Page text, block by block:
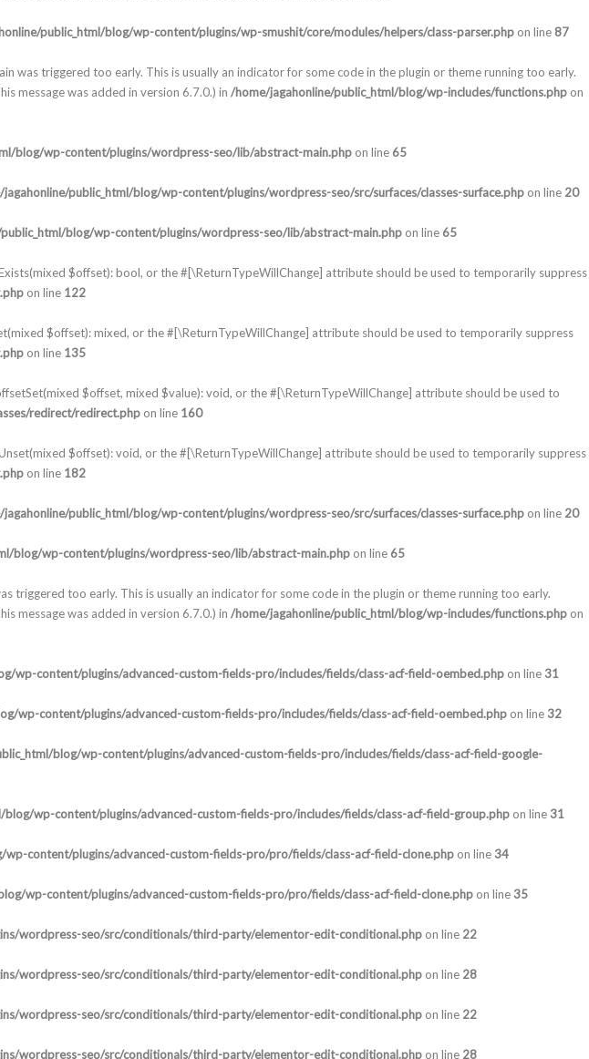
public_html/blog/wp-content/plugins/wp-smushit/core/modules/helpers/class-parser.php on line 87
was triggered too early. This is usually an indicator for some code in the plugin or theme running too early.
message was added in version 6.7.0.) in /home/jagahonline/public_html/blog/wp-includes/functions.php on
blog/wp-content/plugins/wordpress-seo/lib/abstract-main.php on line 65
public_html/blog/wp-content/plugins/wordpress-seo/src/surfaces/classes-surface.php on line 20
blog/wp-content/plugins/wordpress-seo/lib/abstract-main.php on line 65
$offset): bool, or the #[\ReturnTypeWillChange] attribute should be used to temporarily suppress
on line 122
$offset): mixed, or the #[\ReturnTypeWillChange] attribute should be used to temporarily suppress
on line 135
$offset, mixed $value): void, or the #[\ReturnTypeWillChange] attribute should be used to
redirect/redirect.php on line 160
$offset): void, or the #[\ReturnTypeWillChange] attribute should be used to temporarily suppress
on line 182
public_html/blog/wp-content/plugins/wordpress-seo/src/surfaces/classes-surface.php on line 20
blog/wp-content/plugins/wordpress-seo/lib/abstract-main.php on line 65
triggered too early. This is usually an indicator for some code in the plugin or theme running too early.
message was added in version 6.7.0.) in /home/jagahonline/public_html/blog/wp-includes/functions.php on
wp-content/plugins/advanced-custom-fields-pro/includes/fields/class-acf-field-oembed.php on line 31
wp-content/plugins/advanced-custom-fields-pro/includes/fields/class-acf-field-oembed.php on line 32
blog/wp-content/plugins/advanced-custom-fields-pro/includes/fields/class-acf-field-google-
blog/wp-content/plugins/advanced-custom-fields-pro/includes/fields/class-acf-field-group.php on line 31
content/plugins/advanced-custom-fields-pro/pro/fields/class-acf-field-clone.php on line 34
wp-content/plugins/advanced-custom-fields-pro/pro/fields/class-acf-field-clone.php on line 35
wordpress-seo/src/conditionals/third-party/elementor-edit-conditional.php on line 22
wordpress-seo/src/conditionals/third-party/elementor-edit-conditional.php on line 28
wordpress-seo/src/conditionals/third-party/elementor-edit-conditional.php on line 22
wordpress-seo/src/conditionals/third-party/elementor-edit-conditional.php on line 28